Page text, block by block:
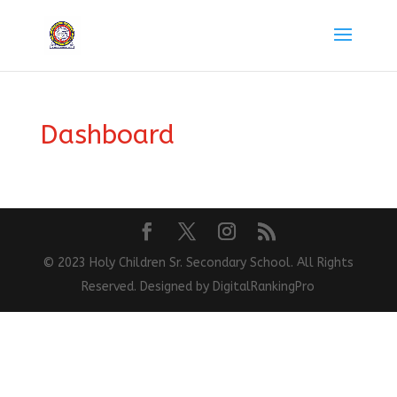
Dashboard
© 2023 Holy Children Sr. Secondary School. All Rights
Reserved. Designed by DigitalRankingPro